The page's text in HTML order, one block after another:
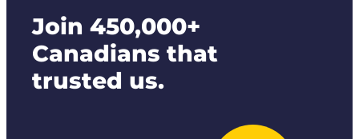
Join 450,000+
Canadians that
trusted us.